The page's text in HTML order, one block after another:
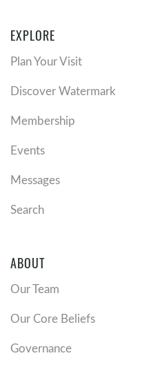
EXPLORE
Plan Your Visit
Discover Watermark
Membership
Events
Messages
Search
ABOUT
Our Team
Our Core Beliefs
Governance